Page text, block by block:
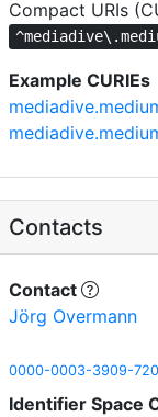
Compact URIs
Example CURIEs
Contacts
Contact
Jörg Overmann
0000-0003-3909-
Identifier Space